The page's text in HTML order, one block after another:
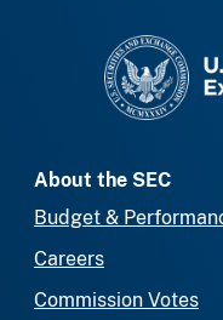
About the SEC
Budget &
Careers
Commission Votes